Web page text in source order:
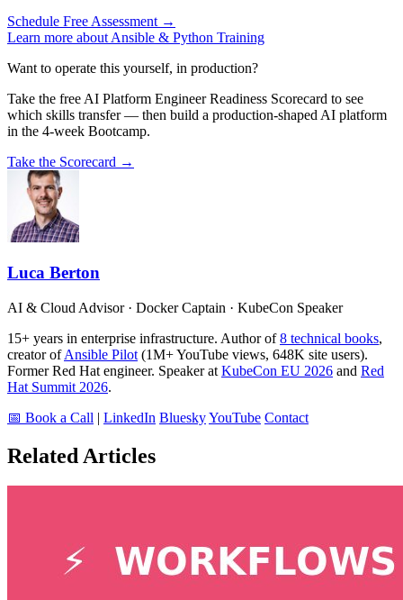
Schedule Free Assessment →
Learn more about Ansible & Python Training
Want to operate this yourself, in production?
Take the free AI Platform Engineer Readiness Scorecard to see
which skills transfer — then build a production-shaped AI platform
in the 4-week Bootcamp.
Take the Scorecard →
Luca Berton
AI & Cloud Advisor · Docker Captain · KubeCon Speaker
15+ years in enterprise infrastructure. Author of8 technical books,
creator ofAnsible Pilot (1M+ YouTube views, 648K site users).
Former Red Hat engineer. Speaker at KubeCon EU 2026 and Red
Hat Summit 2026.
📅 Book a Call | LinkedIn BlueskyYouTube Contact
Related Articles